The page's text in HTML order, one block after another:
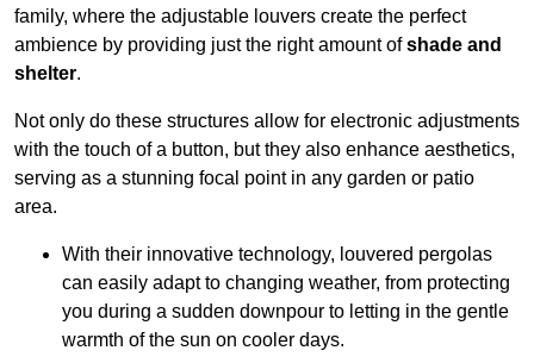
family, where the adjustable louvers create the perfect
ambience by providing just the right amount ofshade and
shelter.
Not only do these structures allow for electronic adjustments
with the touch of a button, but they also enhance aesthetics,
serving as a stunning focal point in any garden or patio
area.
With their innovative technology, louvered pergolas
can easily adapt to changing weather, from protecting
you during a sudden downpour to letting in the gentle
warmth of the sun on cooler days.